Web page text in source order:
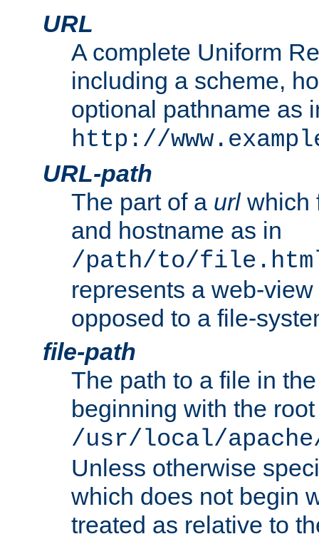
URL
A complete Uniform
including a scheme,
optional pathname as
http://
URL-path
The part of a urlwhich
and hostname as in
/path/to/
represents a web-
opposed to a file-
file-path
The path to a file in
beginning with the
/usr/local/
Unless otherwise
which does not begin
treated as relative to